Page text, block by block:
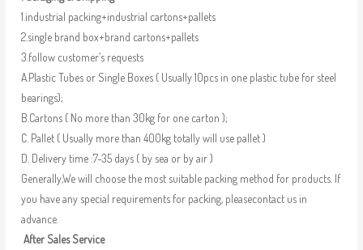
1.industrial packing+industrial cartons+pallets
2.single brand box+brand cartons+pallets
3.follow customer’s requests
A.Plastic Tubes or Single Boxes ( Usually 10pcs in one plastic tube for steel
bearings);
B.Cartons ( No more than 30kg for one carton );
C. Pallet ( Usually more than 400kg totally will use pallet )
D. Delivery time :7-35 days ( by sea or by air )
Generally,We will choose the most suitable packing method for products. If
you have any special requirements for packing, pleasecontact us in
advance.
After Sales Service